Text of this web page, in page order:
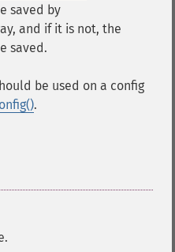
saved by
and if it is not, the
saved.
be used on a config
.